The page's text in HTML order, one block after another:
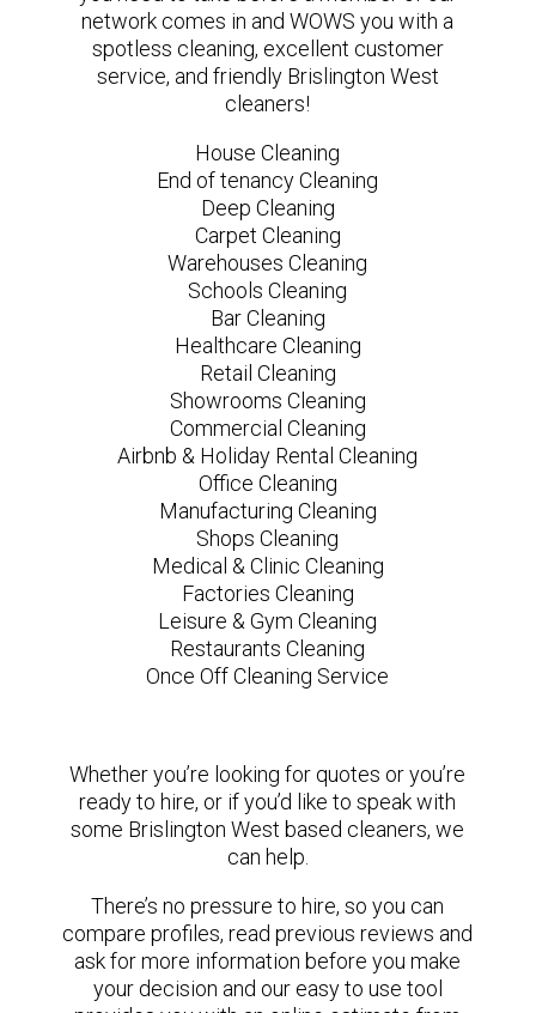
network comes in and WOWS you with a
spotless cleaning, excellent customer
service, and friendly Brislington West
cleaners!
House Cleaning
End of tenancy Cleaning
Deep Cleaning
Carpet Cleaning
Warehouses Cleaning
Schools Cleaning
Bar Cleaning
Healthcare Cleaning
Retail Cleaning
Showrooms Cleaning
Commercial Cleaning
Airbnb & Holiday Rental Cleaning
Office Cleaning
Manufacturing Cleaning
Shops Cleaning
Medical & Clinic Cleaning
Factories Cleaning
Leisure & Gym Cleaning
Restaurants Cleaning
Once Off Cleaning Service
Whether you’re looking for quotes or you’re
ready to hire, or if you’d like to speak with
some Brislington West based cleaners, we
can help.
There’s no pressure to hire, so you can
compare profiles, read previous reviews and
ask for more information before you make
your decision and our easy to use tool